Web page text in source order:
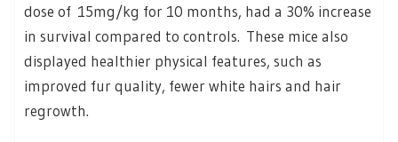
dose of 15mg/kg for 10 months, had a 30% increase
in survival compared to controls. These mice also
displayed healthier physical features, such as
improved fur quality, fewer white hairs and hair
regrowth.